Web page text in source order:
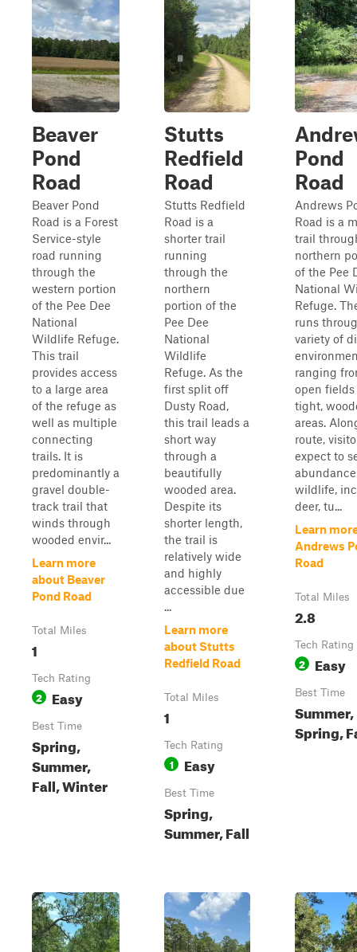
Beaver
Pond
Road
Beaver Pond
Road is a Forest
Service-style
road running
through the
western portion
of the Pee Dee
National
Wildlife Refuge.
This trail
provides access
to a large area
of the refuge as
well as multiple
connecting
trails. It is
predominantly a
gravel double-
track trail that
winds through
wooded envir...
Learn more
about Beaver
Pond Road
Total Miles
1
Tech Rating
2 Easy
Best Time
Spring,
Summer,
Fall, Winter
Stutts
Redfield
Road
Stutts Redfield
Road is a
shorter trail
running
through the
northern
portion of the
Pee Dee
National
Wildlife
Refuge. As the
first split off
Dusty Road,
this trail leads a
short way
through a
beautifully
wooded area.
Despite its
shorter length,
the trail is
relatively wide
and highly
accessible due
...
Learn more
about Stutts
Redfield Road
Total Miles
1
Tech Rating
1 Easy
Best Time
Spring,
Summer, Fall
Pond
Road
Andrews
Road is a
trail
northern
of the Pee
National
Refuge.
runs
variety of
ranging
open fields
tight,
areas.
route,
expect to
wildlife,
deer, tu...
Learn
Andrews
Road
Total Miles
2.8
Tech Rating
2 Easy
Best Time
Summer,
Spring,